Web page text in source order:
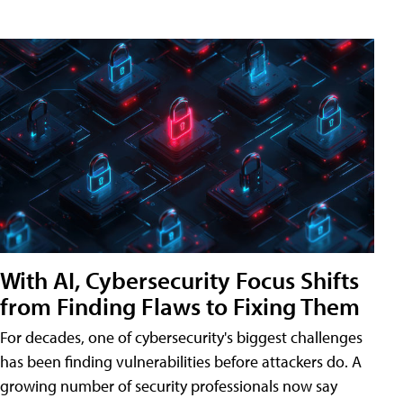
With AI, Cybersecurity Focus Shifts
from Finding Flaws to Fixing Them
For decades, one of cybersecurity's biggest challenges
has been finding vulnerabilities before attackers do. A
growing number of security professionals now say